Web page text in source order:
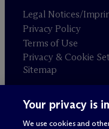
Legal Notices/
Privacy Policy
Terms of Use
Privacy & Cookie
Sitemap
Attorney advertising
© 2026 M c
Your privacy is
We use cookies and